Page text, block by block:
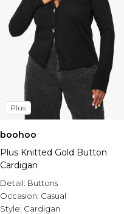
Plus
boohoo
Plus Knitted Gold Button
Cardigan
Detail: Buttons
Occasion: Casual
Style: Cardigan